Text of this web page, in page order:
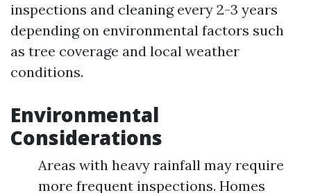
inspections and cleaning every 2-3 years
depending on environmental factors such
as tree coverage and local weather
conditions.
Environmental
Considerations
Areas with heavy rainfall may require
more frequent inspections. Homes